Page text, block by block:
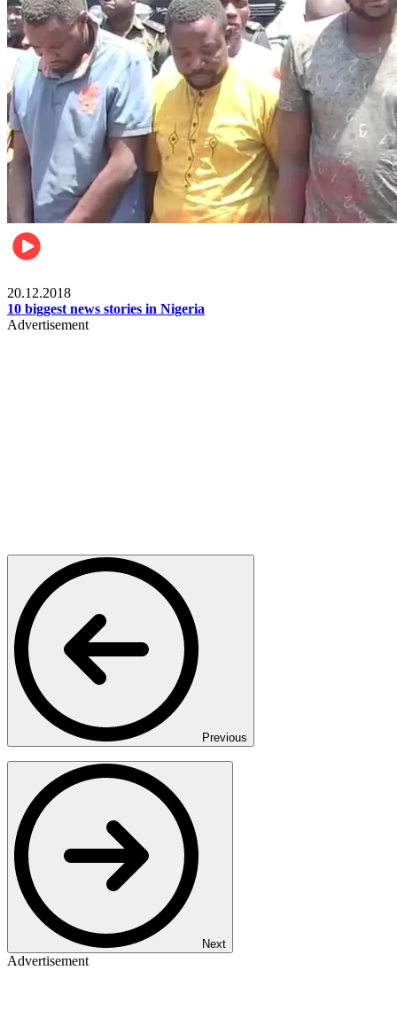
20.12.2018
10 biggest news stories in Nigeria
Advertisement
Previous
Next
Advertisement